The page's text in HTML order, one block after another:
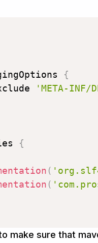
{
'META-INF/
{
(
(
make sure that